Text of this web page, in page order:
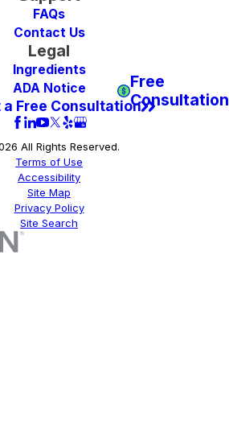
FAQs
Contact Us
Legal
Ingredients
ADA Notice
a Free Consultation
Free
Consultation
All Rights Reserved.
Terms of Use
Accessibility
Site Map
Privacy Policy
Site Search